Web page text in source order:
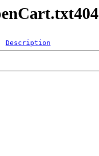
Description